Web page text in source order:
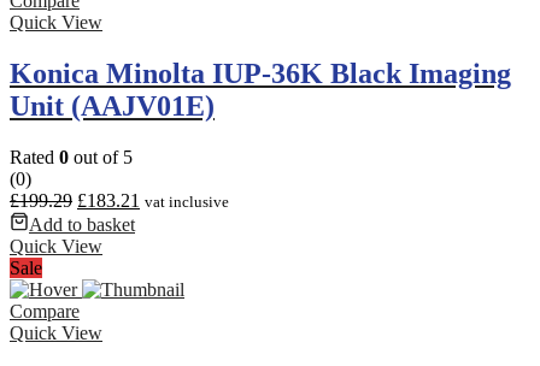
Quick View
Konica Minolta IUP-36K Black Imaging
Unit (AAJV01E)
Rated 0 out of 5
(0)
£199.29 £183.21 vat inclusive
Add to basket
Quick View
Sale
Compare
Quick View